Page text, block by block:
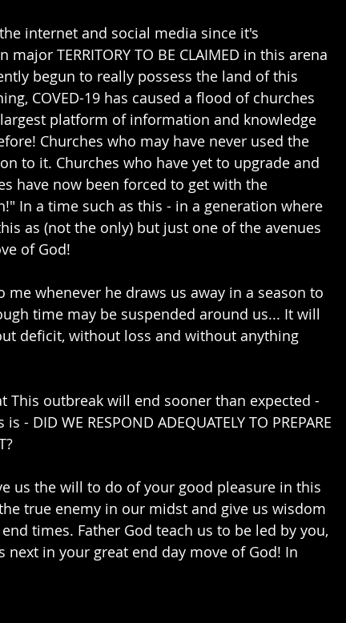
internet and social media since it's
TERRITORY TO BE CLAIMED in this arena
begun to really possess the land of this
COVED-19 has caused a flood of churches
platform of information and knowledge
Churches who may have never used the
to it. Churches who have yet to upgrade and
have now been forced to get with the
In a time such as this - in a generation where
as (not the only) but just one of the avenues
of God!
me whenever he draws us away in a season to
time may be suspended around us... It will
deficit, without loss and without anything
This outbreak will end sooner than expected -
DID WE RESPOND ADEQUATELY TO PREPARE
us the will to do of your good pleasure in this
true enemy in our midst and give us wisdom
times. Father God teach us to be led by you,
in your great end day move of God! In